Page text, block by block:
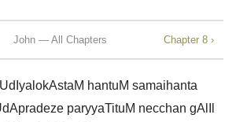
John — All Chapters Chapter 8 ›
hantuM samaihanta
paryyaTituM necchan gAlIl